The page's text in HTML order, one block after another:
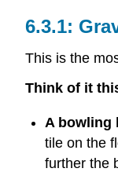
This is the
Think of it
A bowling
tile on the
further the